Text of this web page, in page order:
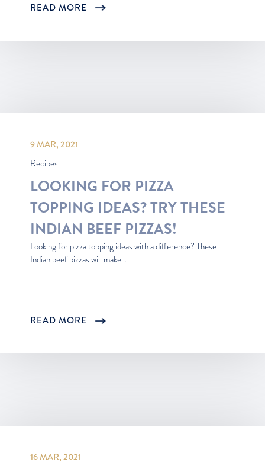
READ MORE
9 MAR, 2021
Recipes
LOOKING FOR PIZZA
TOPPING IDEAS? TRY THESE
INDIAN BEEF PIZZAS!
Looking for pizza topping ideas with a difference? These
Indian beef pizzas will make...
READ MORE
16 MAR, 2021